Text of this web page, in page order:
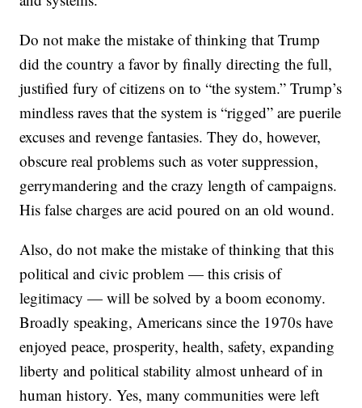
Do not make the mistake of thinking that Trump
did the country a favor by finally directing the full,
justified fury of citizens on to “the system.” Trump’s
mindless raves that the system is “rigged” are puerile
excuses and revenge fantasies. They do, however,
obscure real problems such as voter suppression,
gerrymandering and the crazy length of campaigns.
His false charges are acid poured on an old wound.
Also, do not make the mistake of thinking that this
political and civic problem — this crisis of
legitimacy — will be solved by a boom economy.
Broadly speaking, Americans since the 1970s have
enjoyed peace, prosperity, health, safety, expanding
liberty and political stability almost unheard of in
human history. Yes, many communities were left